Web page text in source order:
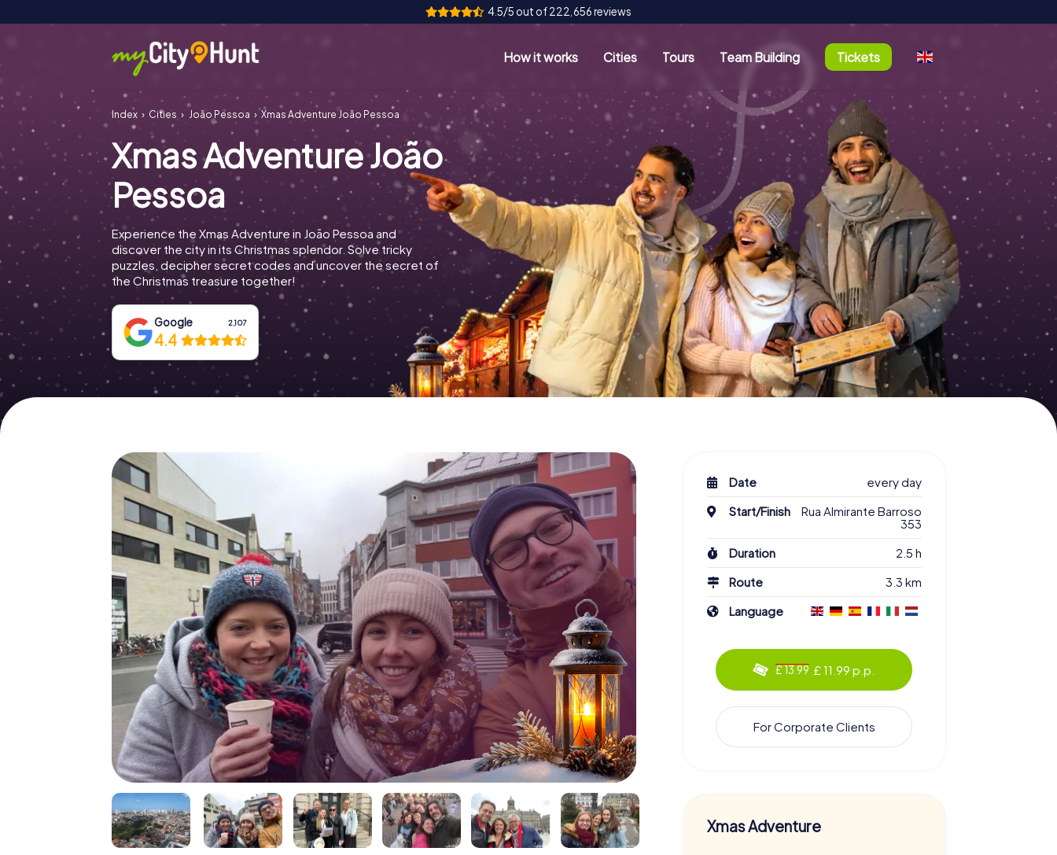
4.5/5 out of 222,656 reviews
How it works Cities Tours Team Building Tickets
Index Cities João Pessoa Xmas Adventure João Pessoa
Xmas Adventure João
Pessoa
Experience the Xmas Adventure in João Pessoa and
discover the city in its Christmas splendor. Solve tricky
puzzles, decipher secret codes and uncover the secret of
the Christmas treasure together!
Google 2,107
4.4
Date
every day
Start/Finish
Rua Almirante Barroso
353
Duration
2.5 h
Route
3.3 km
Language
£ 13.99 £ 11.99 p.p.
For Corporate Clients
Xmas Adventure